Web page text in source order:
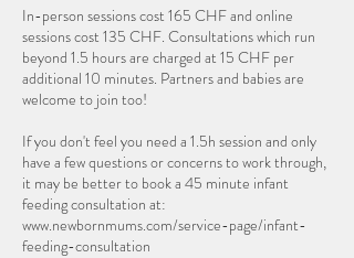
In-person sessions cost 165 CHF and online
sessions cost 135 CHF. Consultations which run
beyond 1.5 hours are charged at 15 CHF per
additional 10 minutes. Partners and babies are
welcome to join too!
If you don't feel you need a 1.5h session and only
have a few questions or concerns to work through,
it may be better to book a 45 minute infant
feeding consultation at:
www.newbornmums.com/service-page/infant-
feeding-consultation